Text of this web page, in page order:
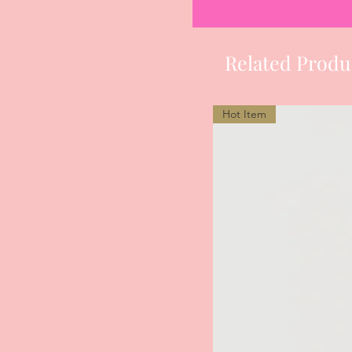
Related
Hot Item